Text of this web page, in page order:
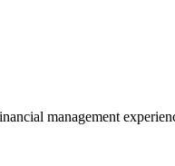
management